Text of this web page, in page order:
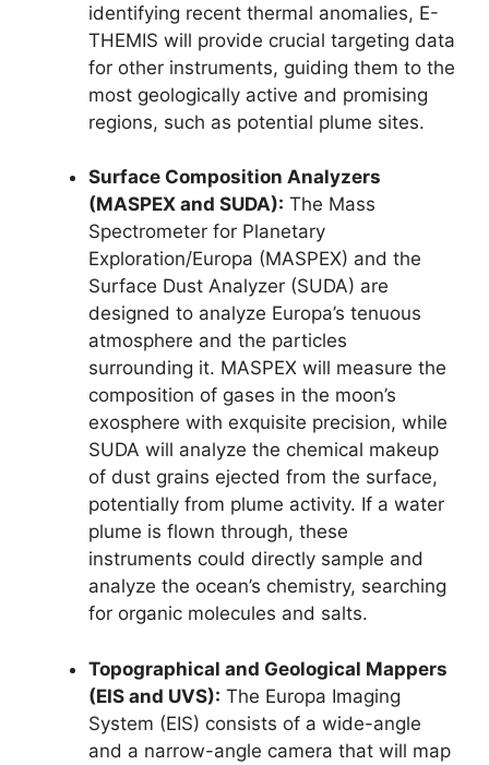
identifying recent thermal anomalies, E-
THEMIS will provide crucial targeting data
for other instruments, guiding them to the
most geologically active and promising
regions, such as potential plume sites.
Surface Composition Analyzers
(MASPEX and SUDA): The Mass
Spectrometer for Planetary
Exploration/Europa (MASPEX) and the
Surface Dust Analyzer (SUDA) are
designed to analyze Europa’s tenuous
atmosphere and the particles
surrounding it. MASPEX will measure the
composition of gases in the moon’s
exosphere with exquisite precision, while
SUDA will analyze the chemical makeup
of dust grains ejected from the surface,
potentially from plume activity. If a water
plume is flown through, these
instruments could directly sample and
analyze the ocean’s chemistry, searching
for organic molecules and salts.
Topographical and Geological Mappers
(EIS and UVS): The Europa Imaging
System (EIS) consists of a wide-angle
and a narrow-angle camera that will map